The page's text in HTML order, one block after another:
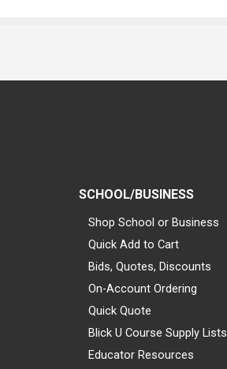
SCHOOL/BUSINESS
Shop School or Business
Quick Add to Cart
Bids, Quotes, Discounts
On-Account Ordering
Quick Quote
Blick U Course Supply Lists
Educator Resources